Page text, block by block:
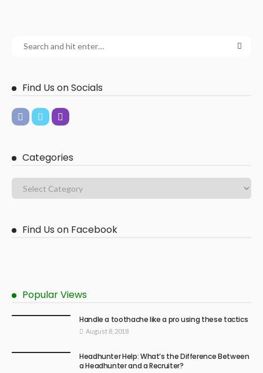
Find Us on Socials
Categories
Find Us on Facebook
Popular Views
Handle a toothache like a pro using these tactics
August 8, 2018
Headhunter Help: What’s the Difference Between
a Headhunter and a Recruiter?